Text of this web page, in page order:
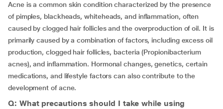
Acne is a common skin condition characterized by the presence
of pimples, blackheads, whiteheads, and inflammation, often
caused by clogged hair follicles and the overproduction of oil. It is
primarily caused by a combination of factors, including excess oil
production, clogged hair follicles, bacteria (Propionibacterium
acnes), and inflammation. Hormonal changes, genetics, certain
medications, and lifestyle factors can also contribute to the
development of acne.
Q: What precautions should I take while using